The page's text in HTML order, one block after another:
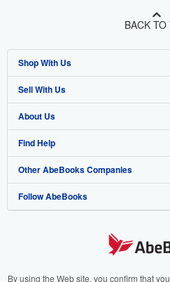
BACK TO
Shop With Us
Advanced Search
Browse Collections
My Account
My Orders
View Basket
Sell With Us
Start Selling
Join Our Affiliate Program
Book Buyback
Refer a seller
About Us
About AbeBooks
Media
Careers
Your Ads Privacy Choices
Find Help
Help
Customer Support
Other AbeBooks Companies
AbeBooks.co.uk
AbeBooks.it
Follow AbeBooks
By using the Web site, you confirm that